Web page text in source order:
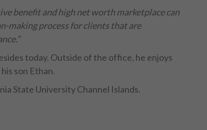
benefit and high net worth marketplace can
making process for clients that are
today. Outside of the office, he enjoys
son Ethan.
State University Channel Islands.